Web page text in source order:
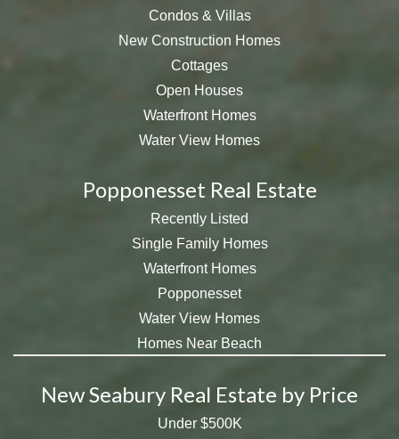
Condos & Villas
New Construction Homes
Cottages
Open Houses
Waterfront Homes
Water View Homes
Popponesset Real Estate
Recently Listed
Single Family Homes
Waterfront Homes
Popponesset
Water View Homes
Homes Near Beach
New Seabury Real Estate by Price
Under $500K